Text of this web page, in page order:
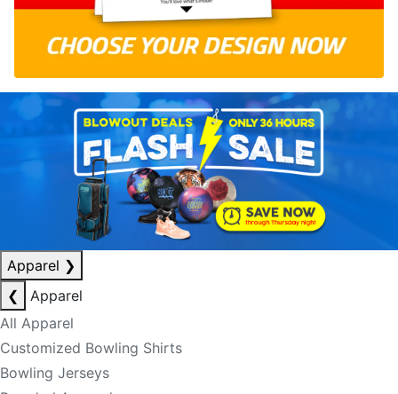
Apparel ❯
❮
Apparel
All Apparel
Customized Bowling Shirts
Bowling Jerseys